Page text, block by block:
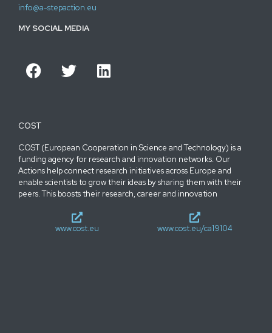
info@a-stepaction.eu
MY SOCIAL MEDIA
COST
COST (European Cooperation in Science and Technology) is a
funding agency for research and innovation networks. Our
Actions help connect research initiatives across Europe and
enable scientists to grow their ideas by sharing them with their
peers. This boosts their research, career and innovation
www.cost.eu www.cost.eu/ca19104